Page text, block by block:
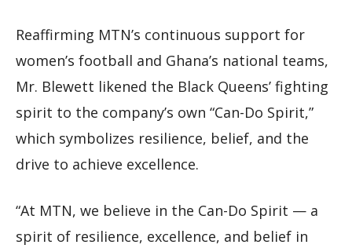
Reaffirming MTN’s continuous support for
women’s football and Ghana’s national teams,
Mr. Blewett likened the Black Queens’ fighting
spirit to the company’s own “Can-Do Spirit,”
which symbolizes resilience, belief, and the
drive to achieve excellence.
“At MTN, we believe in the Can-Do Spirit — a
spirit of resilience, excellence, and belief in